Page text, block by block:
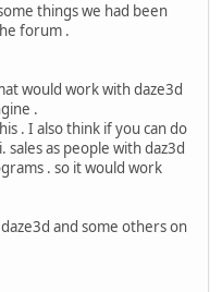
things we had been
forum .
would work with daze3d
.
. I also think if you can do
sales as people with daz3d
. so it would work
and some others on